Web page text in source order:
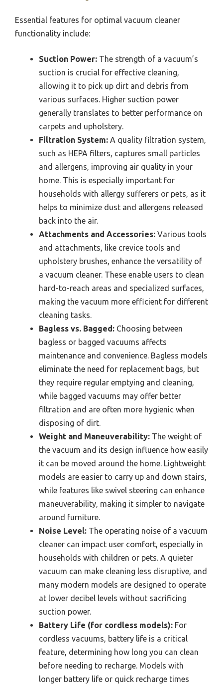
Essential features for optimal vacuum cleaner
functionality include:
Suction Power: The strength of a vacuum’s
suction is crucial for effective cleaning,
allowing it to pick up dirt and debris from
various surfaces. Higher suction power
generally translates to better performance on
carpets and upholstery.
Filtration System: A quality filtration system,
such as HEPA filters, captures small particles
and allergens, improving air quality in your
home. This is especially important for
households with allergy sufferers or pets, as it
helps to minimize dust and allergens released
back into the air.
Attachments and Accessories: Various tools
and attachments, like crevice tools and
upholstery brushes, enhance the versatility of
a vacuum cleaner. These enable users to clean
hard-to-reach areas and specialized surfaces,
making the vacuum more efficient for different
cleaning tasks.
Bagless vs. Bagged: Choosing between
bagless or bagged vacuums affects
maintenance and convenience. Bagless models
eliminate the need for replacement bags, but
they require regular emptying and cleaning,
while bagged vacuums may offer better
filtration and are often more hygienic when
disposing of dirt.
Weight and Maneuverability: The weight of
the vacuum and its design influence how easily
it can be moved around the home. Lightweight
models are easier to carry up and down stairs,
while features like swivel steering can enhance
maneuverability, making it simpler to navigate
around furniture.
Noise Level: The operating noise of a vacuum
cleaner can impact user comfort, especially in
households with children or pets. A quieter
vacuum can make cleaning less disruptive, and
many modern models are designed to operate
at lower decibel levels without sacrificing
suction power.
Battery Life (for cordless models): For
cordless vacuums, battery life is a critical
feature, determining how long you can clean
before needing to recharge. Models with
longer battery life or quick recharge times